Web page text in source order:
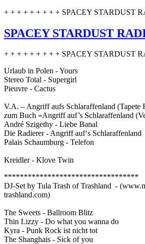
+ + + + + + + + + SPACEY STARDUST
SPACEY STARDUST
+ + + + + + + + + SPACEY STARDUST
Urlaub in Polen - Yours
Stereo Total - Supergirl
Pieuvre - Cactus
V.A. – Angriff aufs Schlaraffenland (Tapete
zum Buch »Angriff auf’s Schlaraffenland
André Szigethy - Liebe Banal
Die Radierer - Angriff auf‘s Schlaraffenland
Palais Schaumburg - Telefon
Kreidler - Klove Twin
**********************************
DJ-Set by Tula Trash of Trashland -
trashland.com)
The Sweets - Ballroom Blitz
Thin Lizzy - Do what you wanna do
Kyra - Punk Rock ist nicht tot
The Shanghais - Sick of you